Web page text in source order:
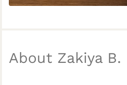
About Zakiya B.